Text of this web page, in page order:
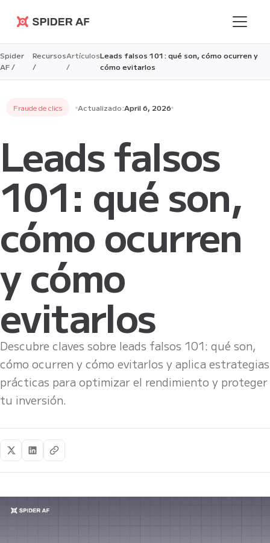
Spider AF
Spider
AF /
Recursos
/
Artículos
/
Leads falsos 101: qué son, cómo ocurren y
cómo evitarlos
Fraude de clics Actualizado:April 6, 2026
Leads falsos
101: qué son,
cómo ocurren
y cómo
evitarlos
Descubre claves sobre leads falsos 101: qué son,
cómo ocurren y cómo evitarlos y aplica estrategias
prácticas para optimizar el rendimiento y proteger
tu inversión.